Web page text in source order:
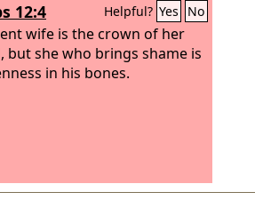
12:4 Helpful? Yes No
wife is the crown of her
but she who brings shame is
in his bones.